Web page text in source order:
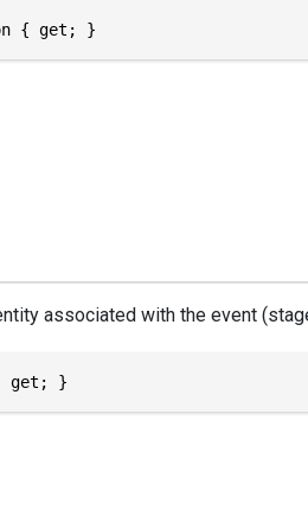
{ get; }
associated with the event
get; }